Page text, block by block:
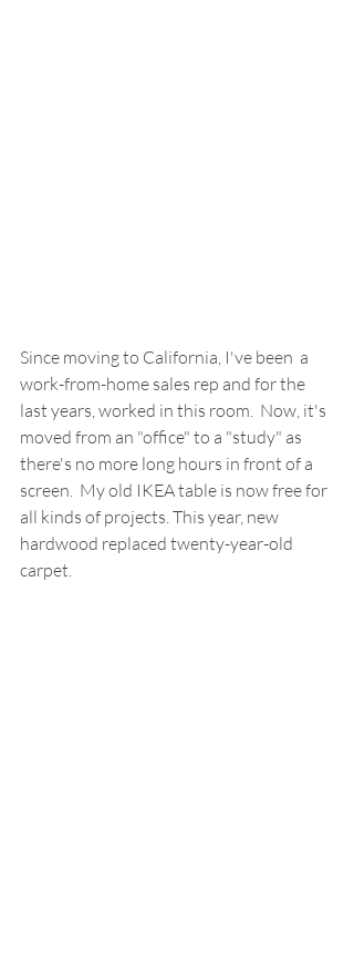
Since moving to California, I've been  a
work-from-home sales rep and for the
last years, worked in this room.  Now, it's
moved from an "office" to a "study" as
there's no more long hours in front of a
screen.  My old IKEA table is now free for
all kinds of projects. This year, new
hardwood replaced twenty-year-old
carpet.